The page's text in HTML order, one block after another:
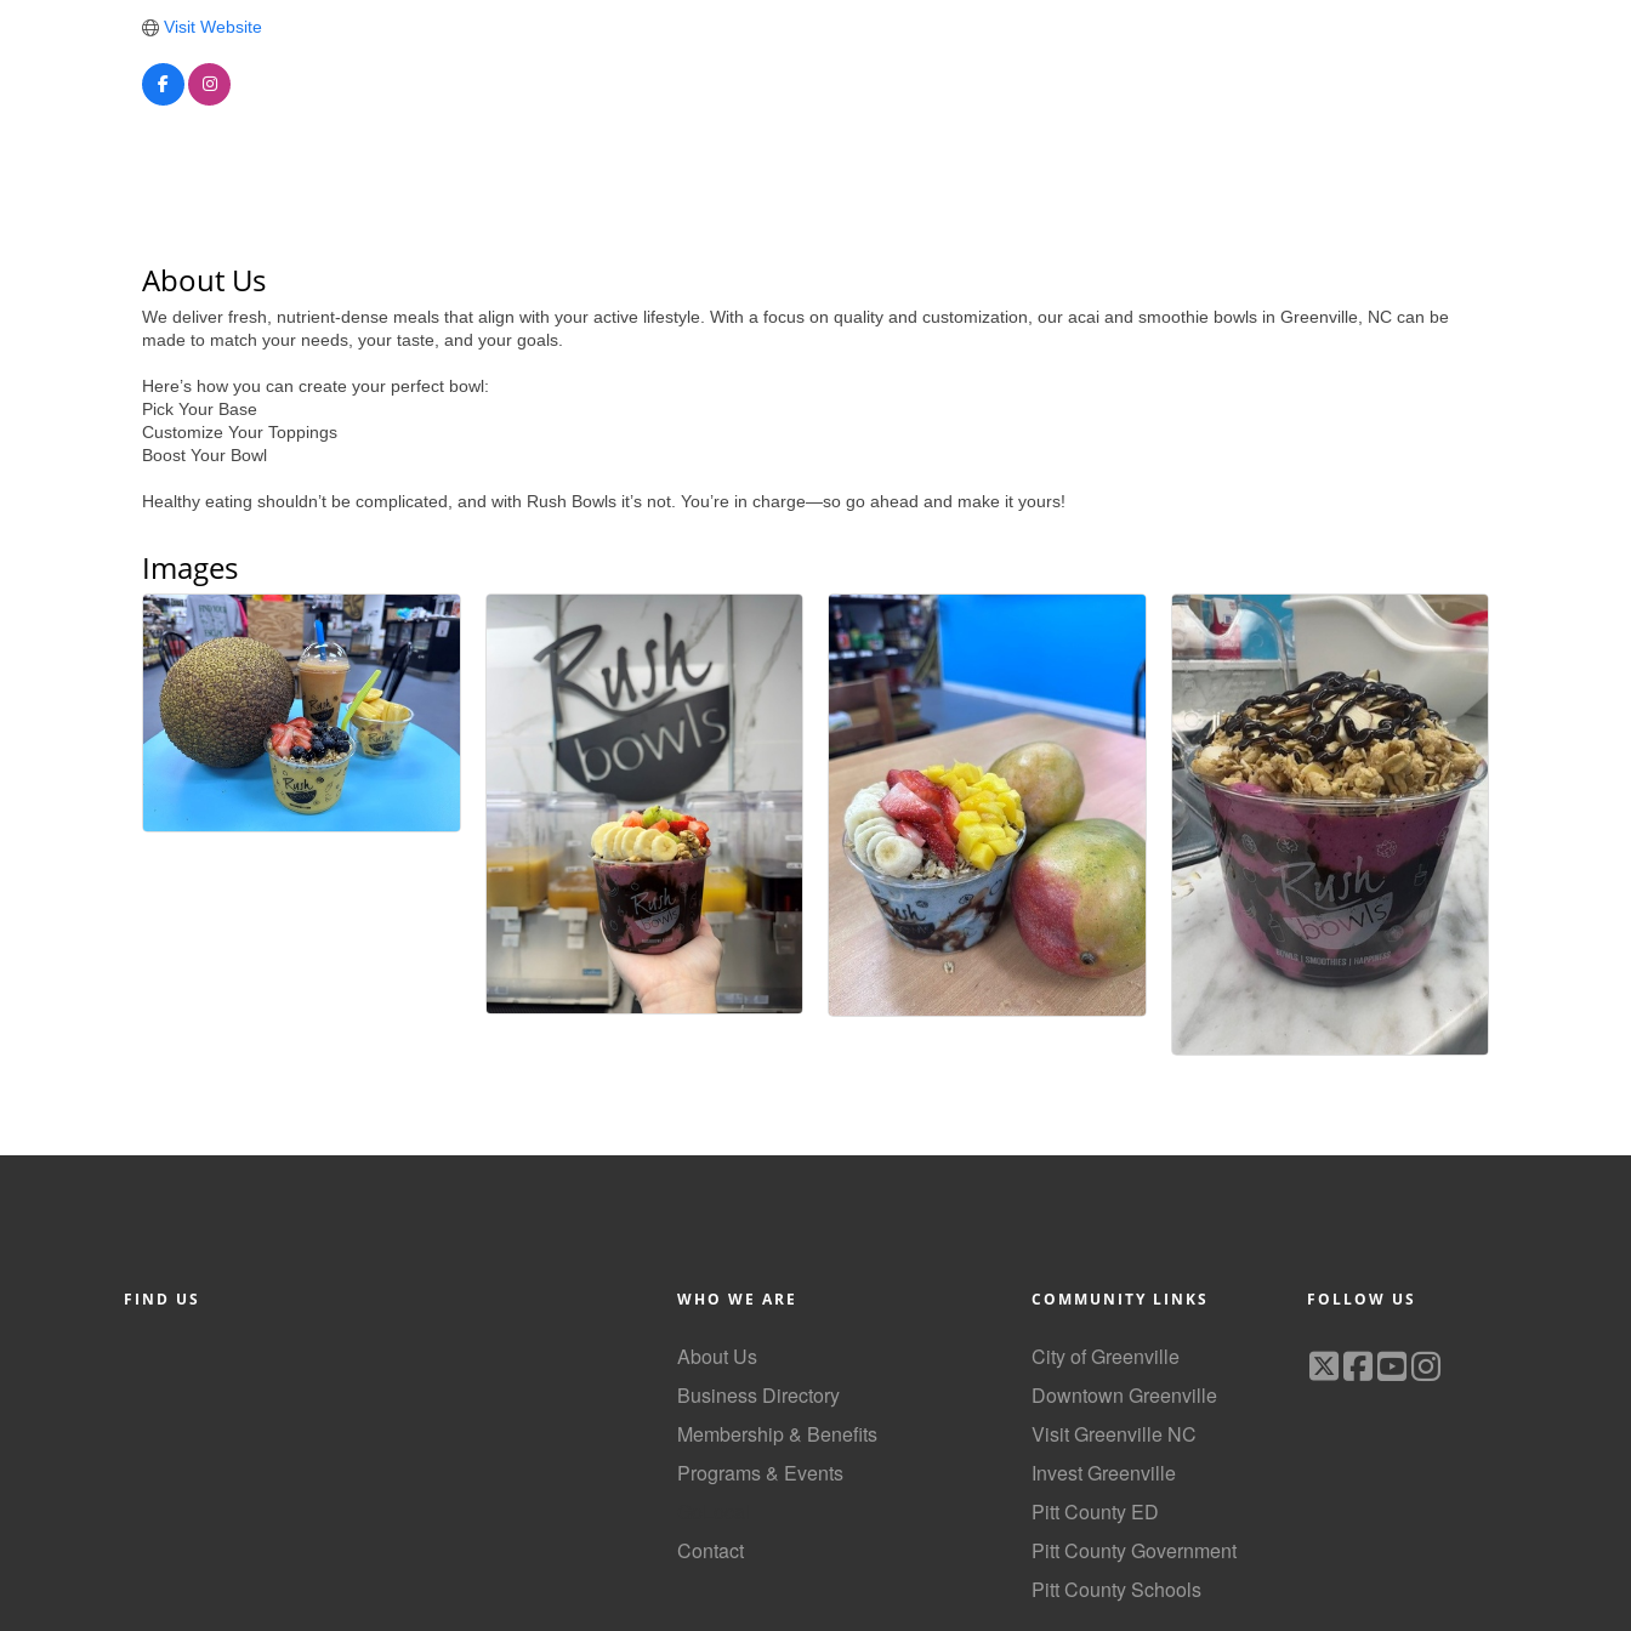
Visit Website
About Us
We deliver fresh, nutrient-dense meals that align with your active lifestyle. With a focus on quality and customization, our acai and smoothie bowls in Greenville, NC can be
made to match your needs, your taste, and your goals.
Here’s how you can create your perfect bowl:
Pick Your Base
Customize Your Toppings
Boost Your Bowl
Healthy eating shouldn’t be complicated, and with Rush Bowls it’s not. You’re in charge—so go ahead and make it yours!
Images
FIND US WHO WE ARE
About Us
Business Directory
Membership & Benefits
Programs & Events
Contact
COMMUNITY LINKS
City of Greenville
Downtown Greenville
Visit Greenville NC
Invest Greenville
Pitt County ED
Pitt County Government
Pitt County Schools
FOLLOW US